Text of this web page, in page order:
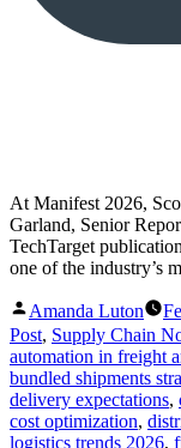
At Manifest 2026,
Garland, Senior
TechTarget
one of the industry’s
Posted
by
Amanda Luton
Post, Supply Chain
automation in freight
bundled shipments
delivery expectations,
cost optimization,
logistics trends 2026,